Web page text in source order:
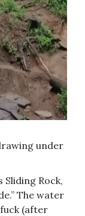
under
Rock,
The water
(after